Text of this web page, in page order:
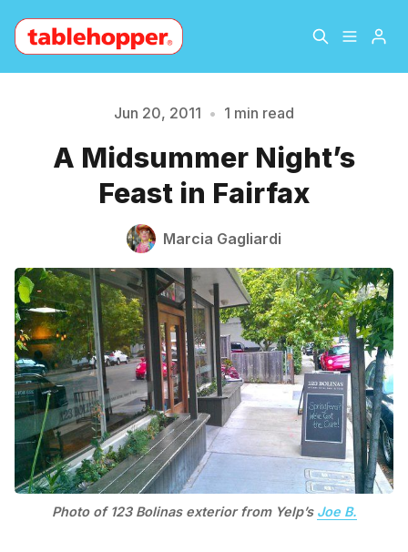
About
Archive The Hopper Notebook
Sign Up
Please enter at least 3 characters
Jun 20, 2011 • 1 min read
A Midsummer Night’s
Feast in Fairfax
Marcia Gagliardi
Photo of 123 Bolinas exterior from Yelp’s Joe B.